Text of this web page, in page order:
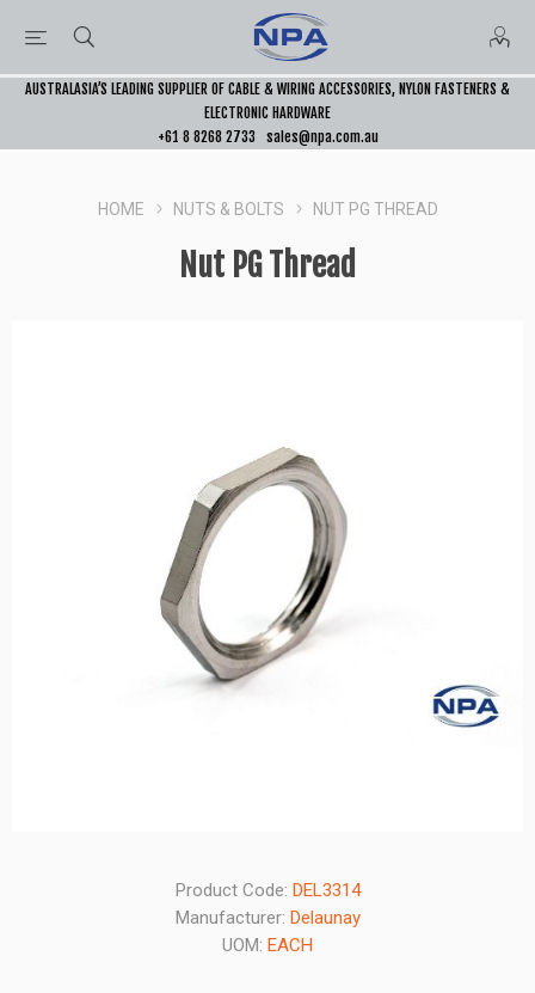
AUSTRALASIA’S LEADING SUPPLIER OF CABLE & WIRING ACCESSORIES, NYLON FASTENERS &
ELECTRONIC HARDWARE
+61 8 8268 2733
sales@npa.com.au
HOME NUTS & BOLTS NUT PG THREAD
Nut PG Thread
Product Code: DEL3314
Manufacturer: Delaunay
UOM: EACH